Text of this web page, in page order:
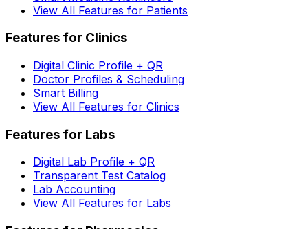
View All Features for Patients
Features for Clinics
Digital Clinic Profile + QR
Doctor Profiles & Scheduling
Smart Billing
View All Features for Clinics
Features for Labs
Digital Lab Profile + QR
Transparent Test Catalog
Lab Accounting
View All Features for Labs